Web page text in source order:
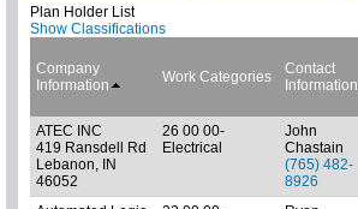
Plan Holder List
Show Classifications
Company
Information
Work Categories
Contact
Information
ATEC INC
419 Ransdell Rd
Lebanon, IN
46052
26 00 00-
Electrical
John
Chastain
(765) 482-
8926